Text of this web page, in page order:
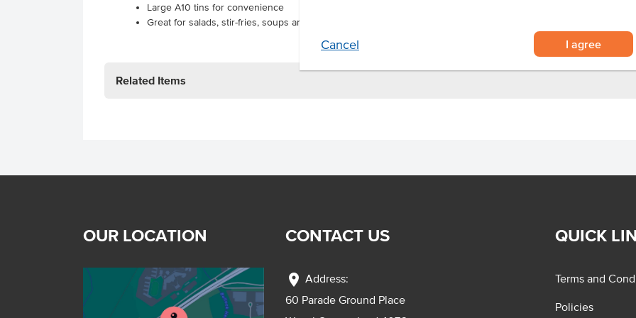
Cancel I agree
Large A10 tins for convenience
Great for salads, stir-fries, soups and stews.
Related Items
OUR LOCATION CONTACT US
location_on Address:
60 Parade Ground Place
QUICK
Terms and
Policies